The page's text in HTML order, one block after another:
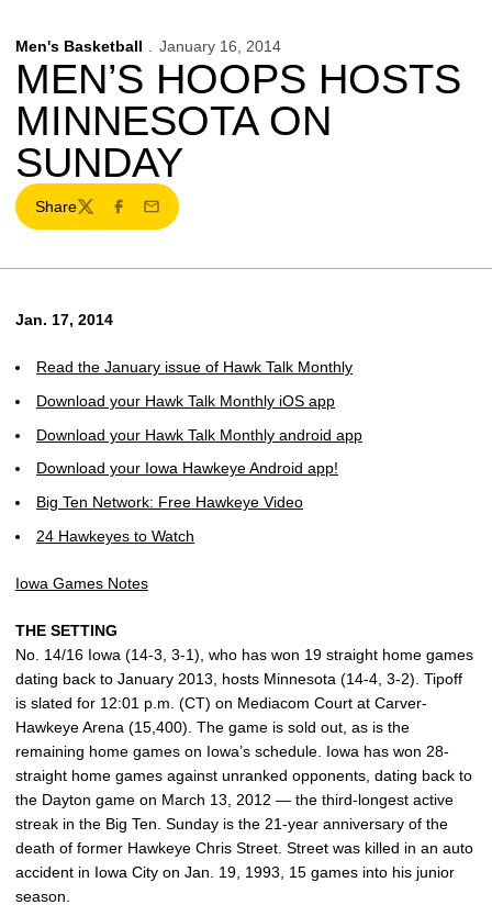
Men's Basketball January 16, 2014
MEN’S HOOPS HOSTS
MINNESOTA ON
SUNDAY
Share
TwitterFacebook
Email
Jan. 17, 2014
Read the January issue of Hawk Talk Monthly
Download your Hawk Talk Monthly iOS app
Download your Hawk Talk Monthly android app
Download your Iowa Hawkeye Android app!
Big Ten Network: Free Hawkeye Video
24 Hawkeyes to Watch
Iowa Games Notes
THE SETTING
No. 14/16 Iowa (14-3, 3-1), who has won 19 straight home games
dating back to January 2013, hosts Minnesota (14-4, 3-2). Tipoff
is slated for 12:01 p.m. (CT) on Mediacom Court at Carver-
Hawkeye Arena (15,400). The game is sold out, as is the
remaining home games on Iowa’s schedule. Iowa has won 28-
straight home games against unranked opponents, dating back to
the Dayton game on March 13, 2012 — the third-longest active
streak in the Big Ten. Sunday is the 21-year anniversary of the
death of former Hawkeye Chris Street. Street was killed in an auto
accident in Iowa City on Jan. 19, 1993, 15 games into his junior
season.